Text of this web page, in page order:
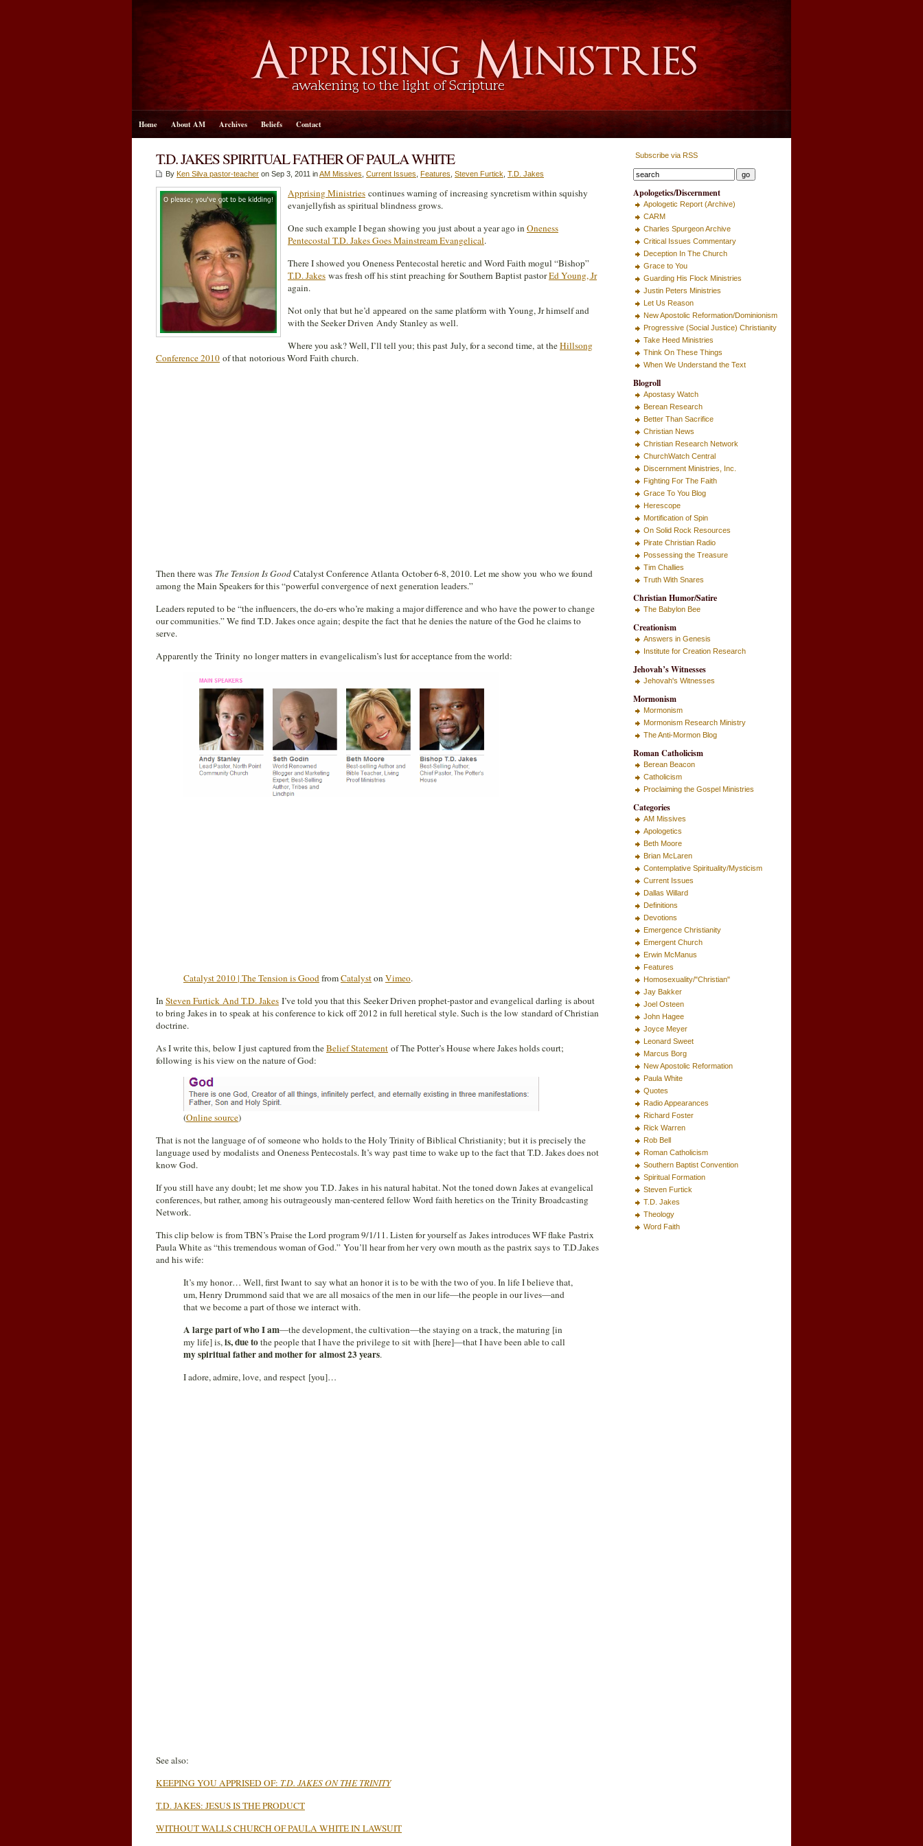
Home About AM Archives Beliefs Contact
T.D. JAKES SPIRITUAL FATHER OF PAULA WHITE
By Ken Silva pastor-teacher on Sep 3, 2011 inAM Missives Current Issues Features Steven Furtick T.D. Jakes
Apprising Ministries continues warning of increasing syncretism within squishy
evanjellyfish as spiritual blindness grows.
One such example I began showing you just about a year ago inOneness
Pentecostal T.D. Jakes Goes Mainstream Evangelical.
There I showed you Oneness Pentecostal heretic and Word Faith mogul “Bishop”
T.D. Jakes was fresh off his stint preaching for Southern Baptist pastorEd Young, Jr
again.
Not only that but he’d appeared on the same platform with Young, Jr himself and
with the Seeker Driven Andy Stanley as well.
Where you ask? Well, I’ll tell you; this past July, for a second time, at theHillsong
Conference 2010 of that notorious Word Faith church.
Then there was The Tension Is GoodCatalyst Conference Atlanta October 6-8, 2010. Let me show you who we found
among the Main Speakers for this “powerful convergence of next generation leaders.”
Leaders reputed to be “the influencers, the do-ers who’re making a major difference and who have the power to change
our communities.” We find T.D. Jakes once again; despite the fact that he denies the nature of the God he claims to
serve.
Apparently the Trinity no longer matters in evangelicalism’s lust for acceptance from the world:
Catalyst 2010 | The Tension is GoodfromCatalystonVimeo.
InSteven Furtick And T.D. Jakes I’ve told you that this Seeker Driven prophet-pastor and evangelical darling is about
to bring Jakes in to speak at his conference to kick off 2012 in full heretical style. Such is the low standard of Christian
doctrine.
As I write this, below I just captured from theBelief Statement of The Potter’s House where Jakes holds court;
following is his view on the nature of God:
(Online source)
That is not the language of of someone who holds to the Holy Trinity of Biblical Christianity; but it is precisely the
language used by modalists and Oneness Pentecostals. It’s way past time to wake up to the fact that T.D. Jakes does not
know God.
If you still have any doubt; let me show you T.D. Jakes in his natural habitat. Not the toned down Jakes at evangelical
conferences, but rather, among his outrageously man-centered fellow Word faith heretics on the Trinity Broadcasting
Network.
This clip below is from TBN’s Praise the Lord program 9/1/11. Listen for yourself as Jakes introduces WF flake Pastrix
Paula White as “this tremendous woman of God.” You’ll hear from her very own mouth as the pastrix says to T.D.Jakes
and his wife:
It’s my honor… Well, first Iwant to say what an honor it is to be with the two of you. In life I believe that,
um, Henry Drummond said that we are all mosaics of the men in our life—the people in our lives—and
that we become a part of those we interact with.
A large part of who I am—the development, the cultivation—the staying on a track, the maturing [in
my life] is,is, due tothe people that I have the privilege to sit with [here]—that I have been able to call
my spiritual father and mother for almost 23 years.
I adore, admire, love, and respect [you]…
See also:
KEEPING YOU APPRISED OF: T.D. JAKES ON THE TRINITY
T.D. JAKES: JESUS IS THE PRODUCT
WITHOUT WALLS CHURCH OF PAULA WHITE IN LAWSUIT
Subscribe via RSS
Apologetics/Discernment
Apologetic Report (Archive)
CARM
Charles Spurgeon Archive
Critical Issues Commentary
Deception In The Church
Grace to You
Guarding His Flock Ministries
Justin Peters Ministries
Let Us Reason
New Apostolic Reformation/Dominionism
Progressive (Social Justice) Christianity
Take Heed Ministries
Think On These Things
When We Understand the Text
Blogroll
Apostasy Watch
Berean Research
Better Than Sacrifice
Christian News
Christian Research Network
ChurchWatch Central
Discernment Ministries, Inc.
Fighting For The Faith
Grace To You Blog
Herescope
Mortification of Spin
On Solid Rock Resources
Pirate Christian Radio
Possessing the Treasure
Tim Challies
Truth With Snares
Christian Humor/Satire
The Babylon Bee
Creationism
Answers in Genesis
Institute for Creation Research
Jehovah’s Witnesses
Jehovah's Witnesses
Mormonism
Mormonism
Mormonism Research Ministry
The Anti-Mormon Blog
Roman Catholicism
Berean Beacon
Catholicism
Proclaiming the Gospel Ministries
Categories
AM Missives
Apologetics
Beth Moore
Brian McLaren
Contemplative Spirituality/Mysticism
Current Issues
Dallas Willard
Definitions
Devotions
Emergence Christianity
Emergent Church
Erwin McManus
Features
Homosexuality/"Christian"
Jay Bakker
Joel Osteen
John Hagee
Joyce Meyer
Leonard Sweet
Marcus Borg
New Apostolic Reformation
Paula White
Quotes
Radio Appearances
Richard Foster
Rick Warren
Rob Bell
Roman Catholicism
Southern Baptist Convention
Spiritual Formation
Steven Furtick
T.D. Jakes
Theology
Word Faith